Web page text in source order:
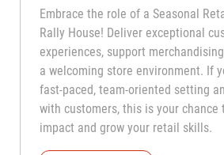
Embrace the role of a Seasonal
Rally House! Deliver exceptional
experiences, support
a welcoming store environment. If
fast-paced, team-oriented setting
with customers, this is your chance
impact and grow your retail skills.